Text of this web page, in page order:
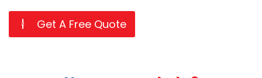
Get A Free Quote